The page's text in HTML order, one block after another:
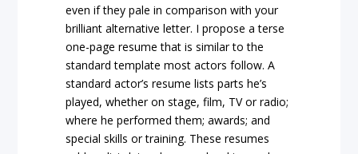
even if they pale in comparison with your
brilliant alternative letter. I propose a terse
one-page resume that is similar to the
standard template most actors follow. A
standard actor’s resume lists parts he’s
played, whether on stage, film, TV or radio;
where he performed them; awards; and
special skills or training. These resumes